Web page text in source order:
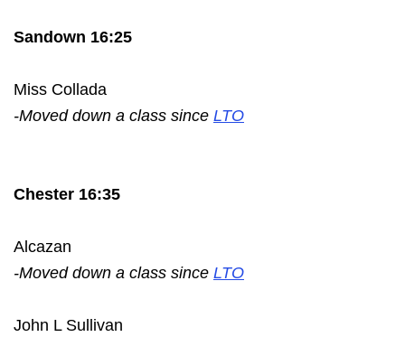
Sandown 16:25
Miss Collada
-Moved down a class since LTO
Chester 16:35
Alcazan
-Moved down a class since LTO
John L Sullivan